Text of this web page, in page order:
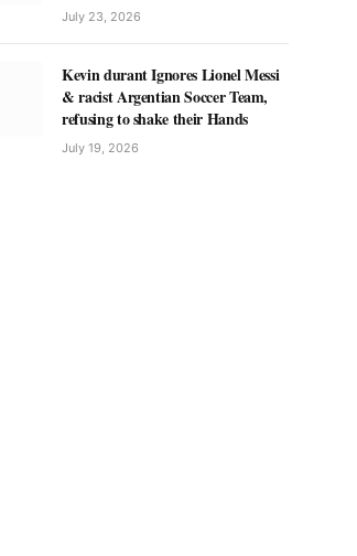
July 23, 2026
Kevin durant Ignores Lionel Messi
& racist Argentian Soccer Team,
refusing to shake their Hands
July 19, 2026